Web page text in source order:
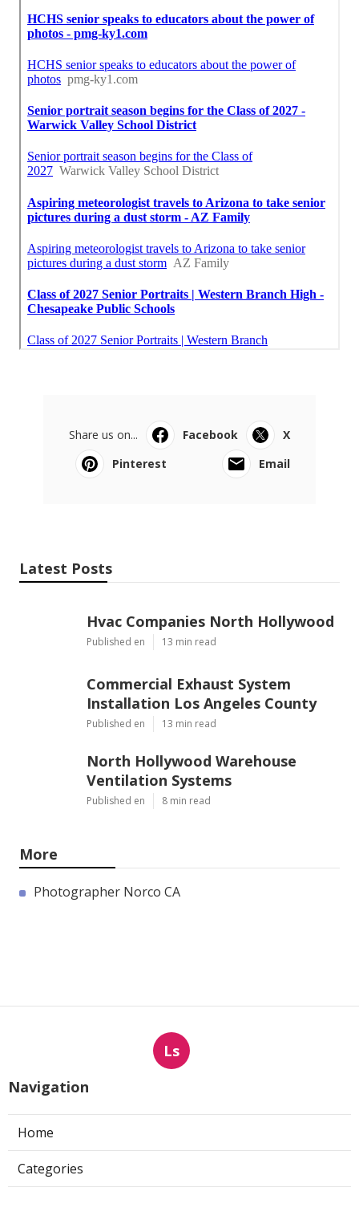
Share us on... Facebook
X
Pinterest
Email
Latest Posts
Hvac Companies North Hollywood
Published en 13 min read
Commercial Exhaust System
Installation Los Angeles County
Published en 13 min read
North Hollywood Warehouse
Ventilation Systems
Published en 8 min read
More
Photographer Norco CA
Ls
Navigation
Home
Categories